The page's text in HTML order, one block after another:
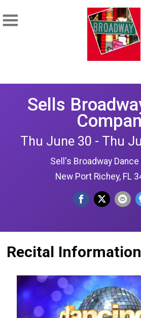
Sells
Thu June 30 - Thu
Sell's Broadway Dance
New Port Richey, FL
Recital Information